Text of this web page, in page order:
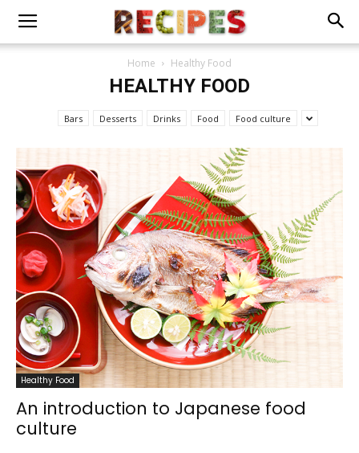
Home Healthy Food
HEALTHY FOOD
Bars Desserts Drinks Food Food culture
Healthy Food
An introduction to Japanese food
culture